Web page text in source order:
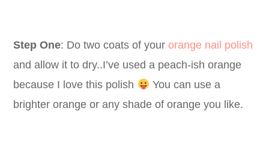
Step One: Do two coats of yourorange nail polish
and allow it to dry..I’ve used a peach-ish orange
because I love this polish
You can use a
brighter orange or any shade of orange you like.